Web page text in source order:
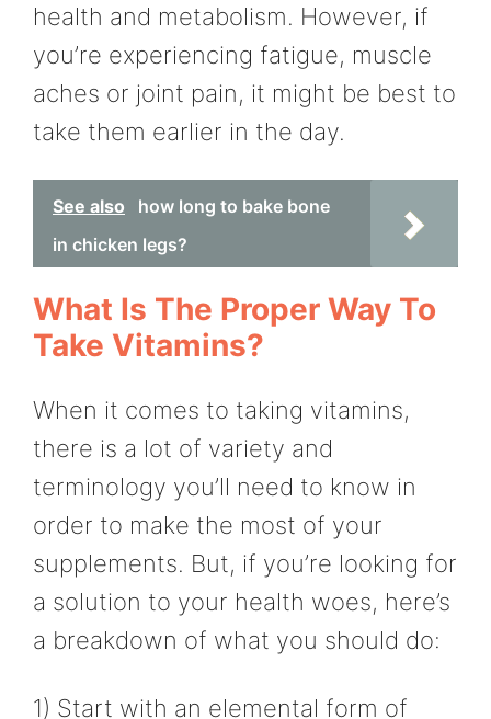
health and metabolism. However, if
you’re experiencing fatigue, muscle
aches or joint pain, it might be best to
take them earlier in the day.
See also
how long to bake bone
in chicken legs?
What Is The Proper Way To
Take Vitamins?
When it comes to taking vitamins,
there is a lot of variety and
terminology you’ll need to know in
order to make the most of your
supplements. But, if you’re looking for
a solution to your health woes, here’s
a breakdown of what you should do:
1) Start with an elemental form of